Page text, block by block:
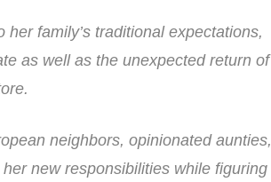
family’s traditional expectations,
as well as the unexpected return of
neighbors, opinionated aunties,
new responsibilities while figuring